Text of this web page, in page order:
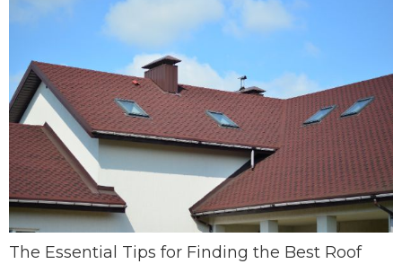
The Essential Tips for Finding the Best Roof